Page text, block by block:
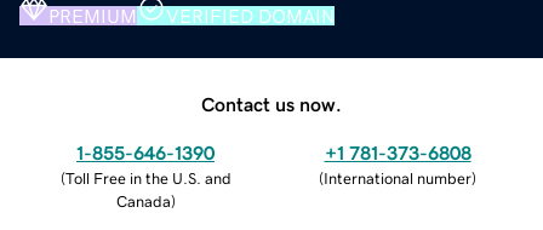
PREMIUM VERIFIED DOMAIN
Contact us now.
1-855-646-1390
(Toll Free in the U.S. and
Canada)
+1 781-373-6808
(International number)